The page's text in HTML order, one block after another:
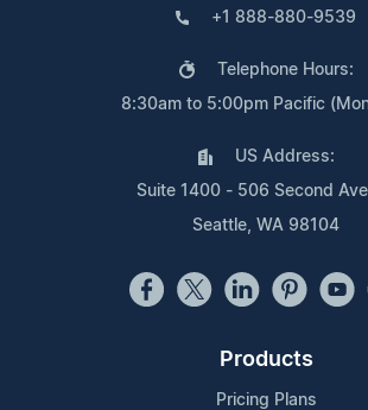
+1 888-880-9539
Telephone Hours:
8:30am to 5:00pm Pacific
US Address:
Suite 1400 - 506 Second
Seattle, WA 98104
Products
Pricing Plans